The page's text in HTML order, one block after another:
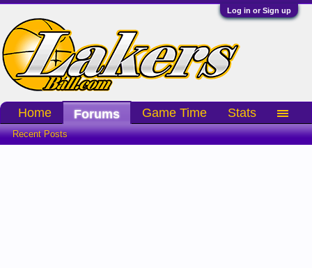
Log in or Sign up
Home Forums
Recent Posts
Game Time Stats